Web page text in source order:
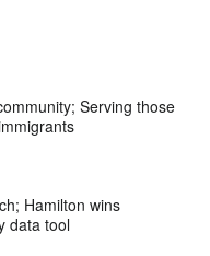
Serving those
Hamilton wins
data tool